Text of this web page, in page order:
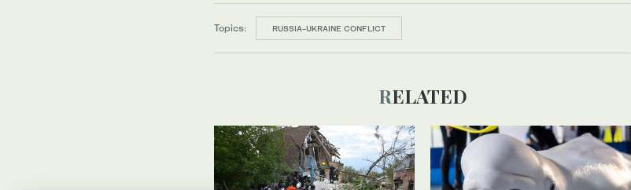
Topics: RUSSIA-UKRAINE CONFLICT
RELATED